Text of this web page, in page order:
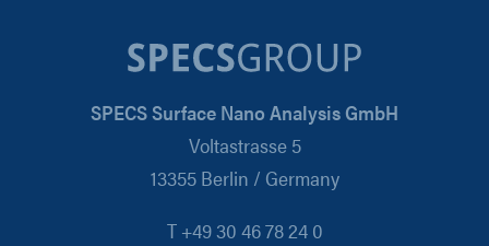
SPECS Surface Nano Analysis GmbH
Voltastrasse 5
13355 Berlin / Germany
T +49 30 46 78 24 0